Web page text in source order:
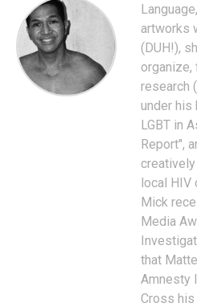
artworks
(DUH!),
organize,
research
under his
LGBT in
Report",
local HIV
Mick
Media
that
Amnesty
Cross his